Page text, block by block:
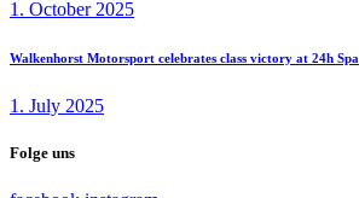
1. October 2025
Walkenhorst Motorsport celebrates class victory at 24h Spa
1. July 2025
Folge uns